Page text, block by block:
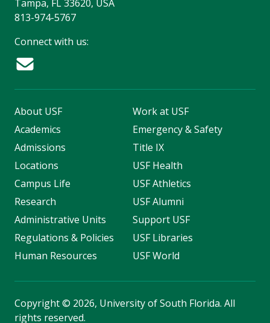
Tampa, FL 33620, USA
813-974-5767
Connect with us:
About USF
Academics
Admissions
Locations
Campus Life
Research
Administrative Units
Regulations & Policies
Human Resources
Work at USF
Emergency & Safety
Title IX
USF Health
USF Athletics
USF Alumni
Support USF
USF Libraries
USF World
Copyright© 2026, University of South Florida. All
rights reserved.